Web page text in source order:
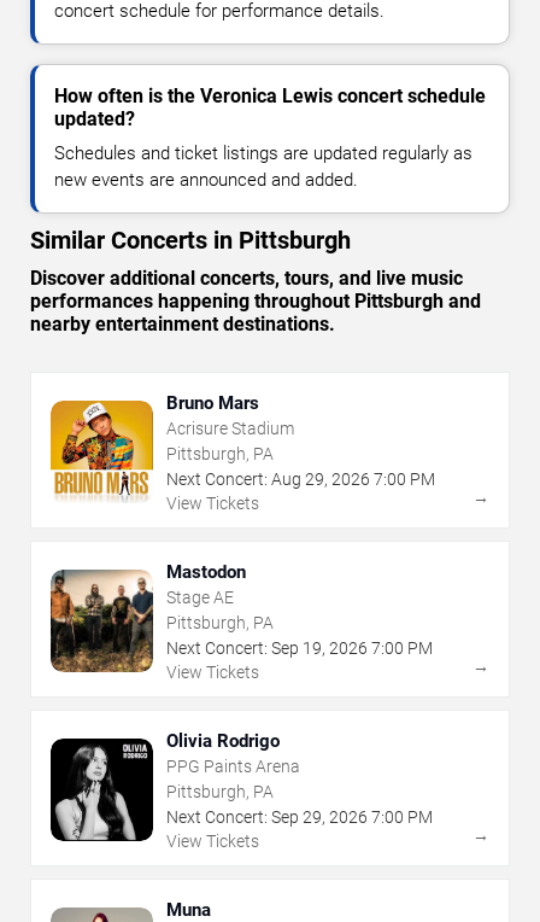
concert schedule for performance details.
How often is the Veronica Lewis concert schedule
updated?
Schedules and ticket listings are updated regularly as
new events are announced and added.
Similar Concerts in Pittsburgh
Discover additional concerts, tours, and live music
performances happening throughout Pittsburgh and
nearby entertainment destinations.
Bruno Mars
Acrisure Stadium
Pittsburgh, PA
Next Concert: Aug 29, 2026 7:00 PM
View Tickets
→
Mastodon
Stage AE
Pittsburgh, PA
Next Concert: Sep 19, 2026 7:00 PM
View Tickets
→
Olivia Rodrigo
PPG Paints Arena
Pittsburgh, PA
Next Concert: Sep 29, 2026 7:00 PM
View Tickets
→
Muna